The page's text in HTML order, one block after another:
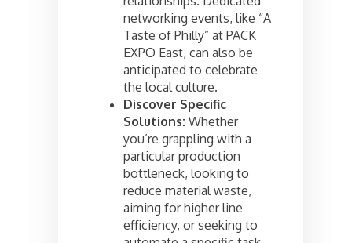
networking events, like “A
Taste of Philly” at PACK
EXPO East, can also be
anticipated to celebrate
the local culture.
Discover Specific
Solutions: Whether
you’re grappling with a
particular production
bottleneck, looking to
reduce material waste,
aiming for higher line
efficiency, or seeking to